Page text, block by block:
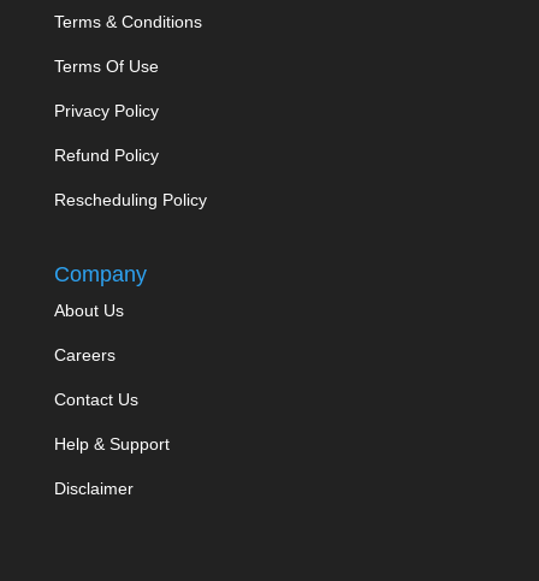
Terms & Conditions
Terms Of Use
Privacy Policy
Refund Policy
Rescheduling Policy
Company
About Us
Careers
Contact Us
Help & Support
Disclaimer